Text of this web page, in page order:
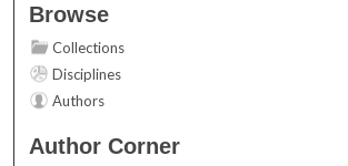
Browse
Collections
Disciplines
Authors
Author Corner